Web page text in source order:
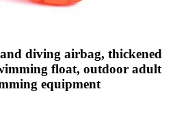
diving airbag, thickened
float, outdoor adult
equipment